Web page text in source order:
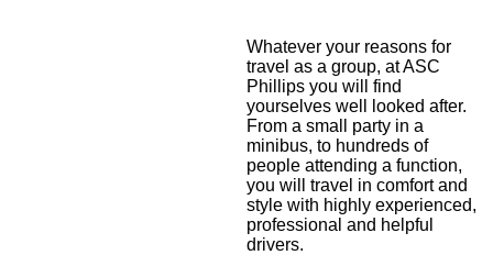
Whatever your reasons for
travel as a group, at ASC
Phillips you will find
yourselves well looked after.
From a small party in a
minibus, to hundreds of
people attending a function,
you will travel in comfort and
style with highly experienced,
professional and helpful
drivers.